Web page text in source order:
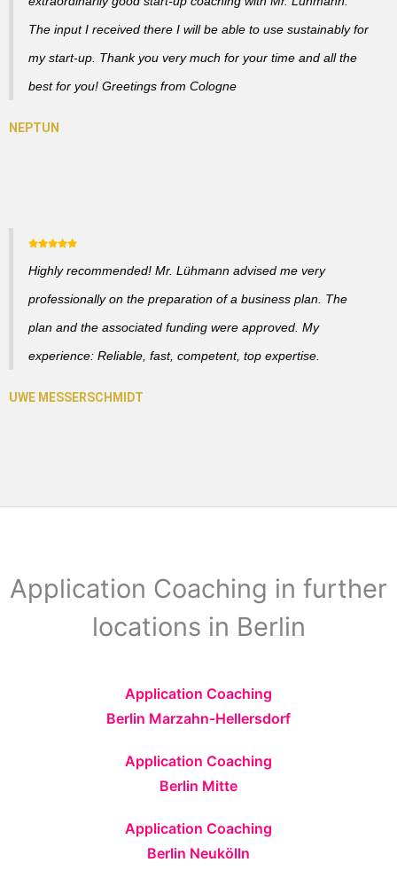
The input I received there I will be able to use sustainably for
my start-up. Thank you very much for your time and all the
best for you! Greetings from Cologne
Highly recommended! Mr. Lühmann advised me very
professionally on the preparation of a business plan. The
plan and the associated funding were approved. My
experience: Reliable, fast, competent, top expertise.
Application Coaching in further
locations in Berlin
Application Coaching
Berlin Marzahn-Hellersdorf
Application Coaching
Berlin Mitte
Application Coaching
Berlin Neukölln